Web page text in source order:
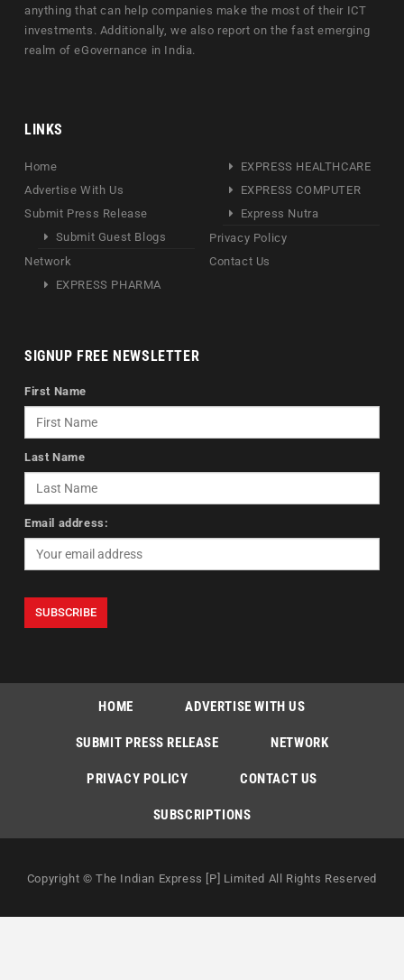
anything that can help companies make the most of their ICT
investments. Additionally, we also report on the fast emerging
realm of eGovernance in India.
LINKS
Home
Advertise With Us
Submit Press Release
Submit Guest Blogs
Network
EXPRESS PHARMA
EXPRESS HEALTHCARE
EXPRESS COMPUTER
Express Nutra
Privacy Policy
Contact Us
SIGNUP FREE NEWSLETTER
First Name
Last Name
Email address:
HOME ADVERTISE WITH US
SUBMIT PRESS RELEASE NETWORK
PRIVACY POLICY CONTACT US
SUBSCRIPTIONS
Copyright © The Indian Express [P] Limited All Rights Reserved